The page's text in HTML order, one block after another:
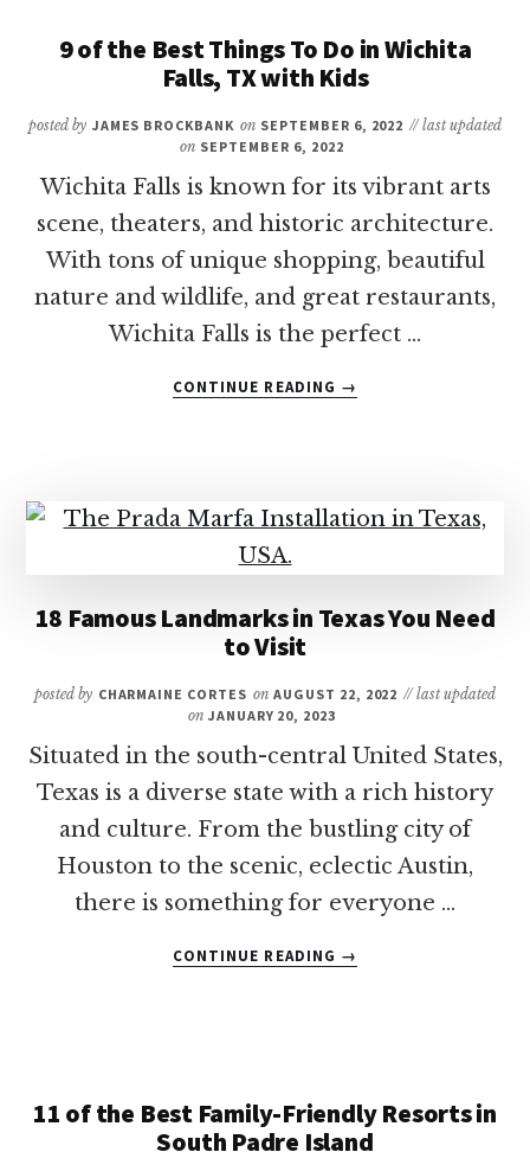
YOU
NEED
TO
KNOW
BEFORE
9 of the Best Things To Do in Wichita
Falls, TX with Kids
posted by JAMES BROCKBANK on SEPTEMBER 6, 2022 // last updated
on SEPTEMBER 6, 2022
Wichita Falls is known for its vibrant arts
scene, theaters, and historic architecture.
With tons of unique shopping, beautiful
nature and wildlife, and great restaurants,
Wichita Falls is the perfect …
CONTINUE READING
9
THINGS
TO
WICHITA
WITH
→
18 Famous Landmarks in Texas You Need
to Visit
posted by CHARMAINE CORTES on AUGUST 22, 2022 // last updated
on JANUARY 20, 2023
Situated in the south-central United States,
Texas is a diverse state with a rich history
and culture. From the bustling city of
Houston to the scenic, eclectic Austin,
there is something for everyone …
CONTINUE READING
18
YOU
NEED
→
11 of the Best Family-Friendly Resorts in
South Padre Island